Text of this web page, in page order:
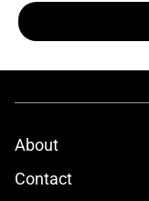
About
Contact